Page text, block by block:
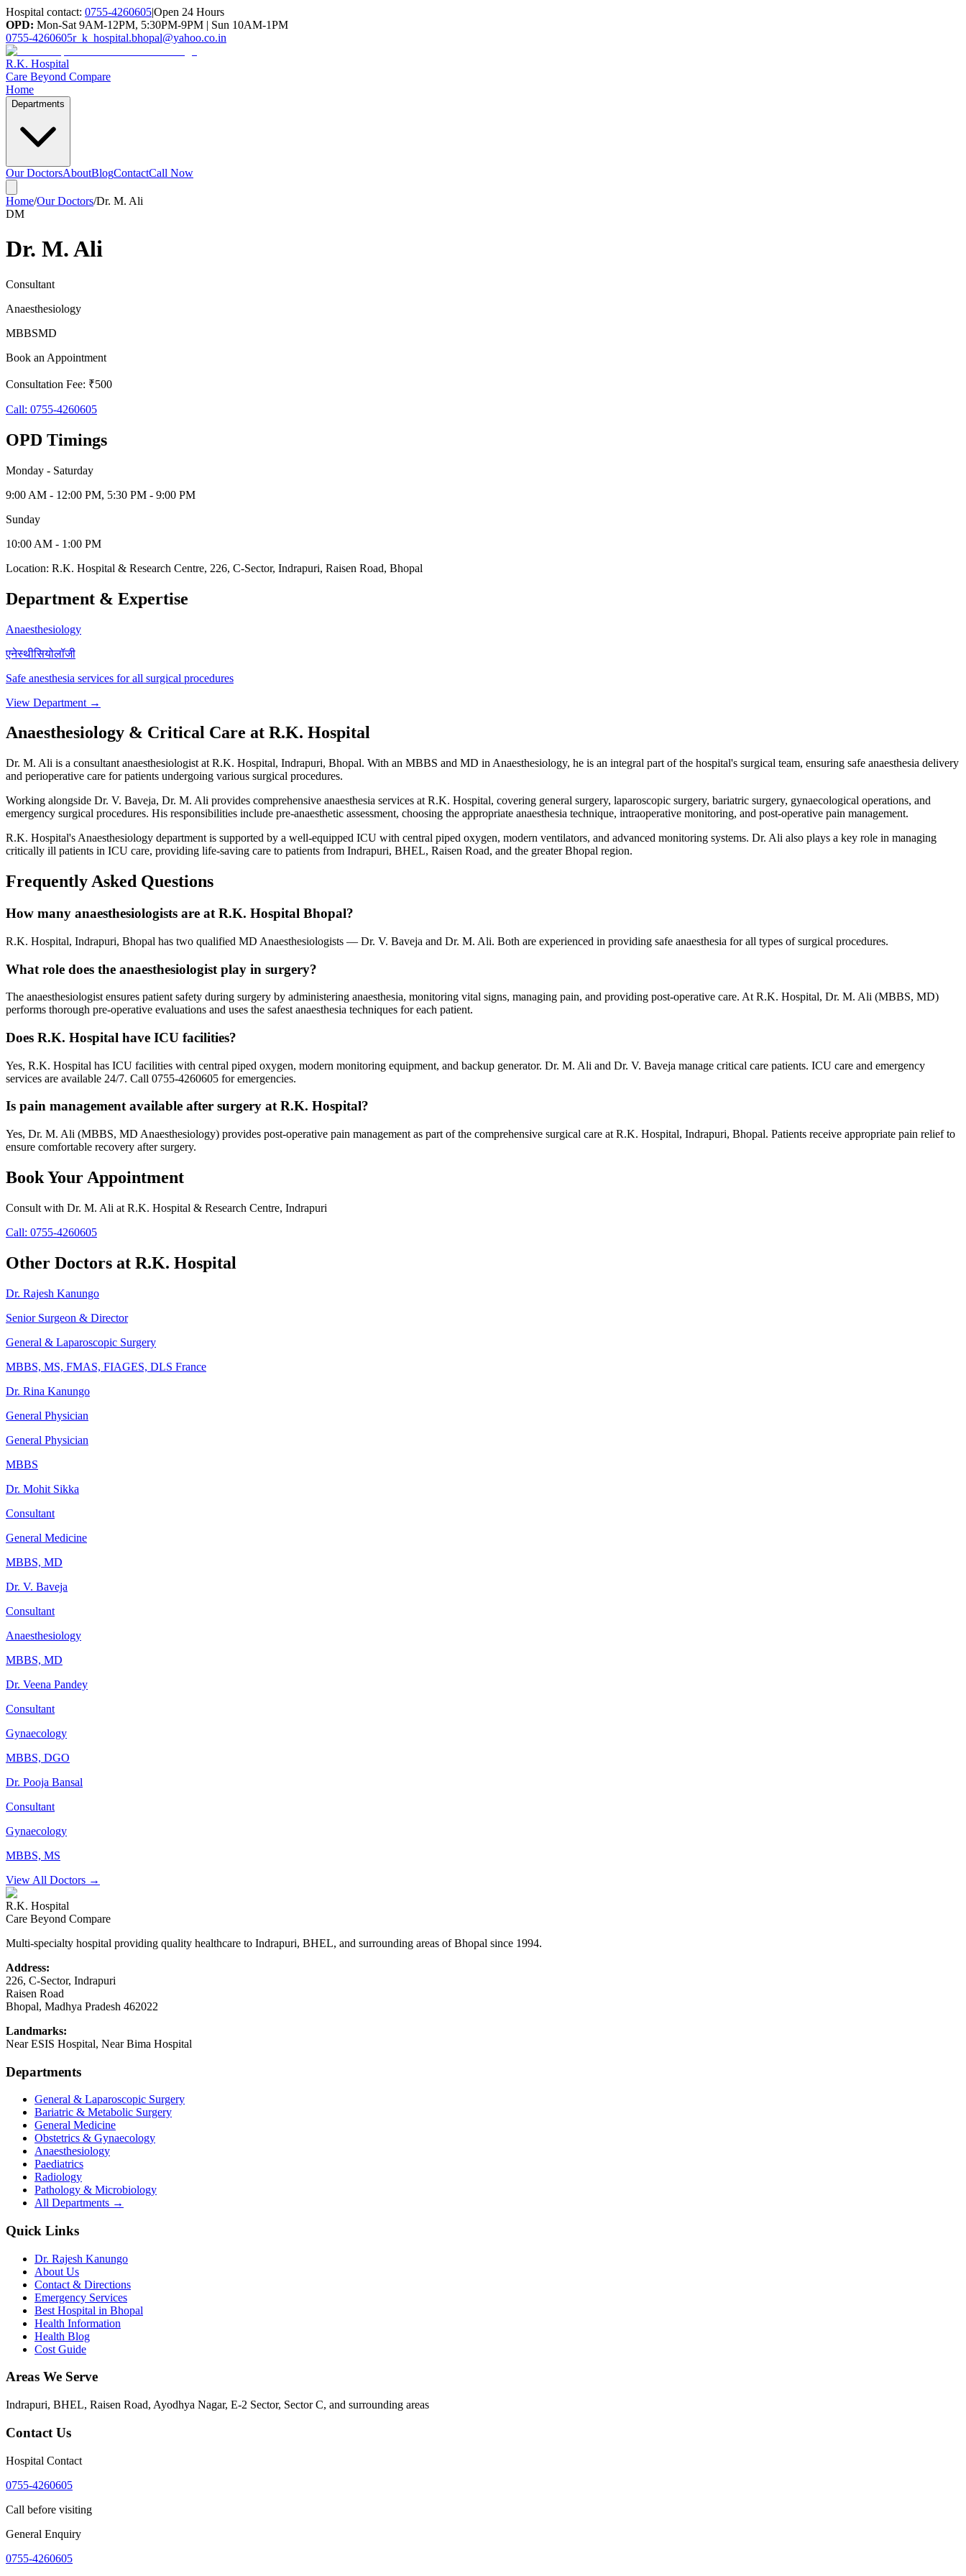
Hospital contact: 0755-4260605|Open 24 Hours
OPD: Mon-Sat 9AM-12PM, 5:30PM-9PM | Sun 10AM-1PM
0755-4260605r_k_hospital.bhopal@yahoo.co.in
R.K. Hospital
Care Beyond Compare
Home
Departments
Our DoctorsAboutBlogContactCall Now
Home/Our Doctors/Dr. M. Ali
DM
Dr. M. Ali
Consultant
Anaesthesiology
MBBSMD
Book an Appointment
Consultation Fee: ₹500
Call: 0755-4260605
OPD Timings
Monday - Saturday
9:00 AM - 12:00 PM, 5:30 PM - 9:00 PM
Sunday
10:00 AM - 1:00 PM
Location: R.K. Hospital & Research Centre, 226, C-Sector, Indrapuri, Raisen Road, Bhopal
Department & Expertise
Anaesthesiology
एनेस्थीसियोलॉजी
Safe anesthesia services for all surgical procedures
View Department →
Anaesthesiology & Critical Care at R.K. Hospital
Dr. M. Ali is a consultant anaesthesiologist at R.K. Hospital, Indrapuri, Bhopal. With an MBBS and MD in Anaesthesiology, he is an integral part of the hospital's surgical team, ensuring safe anaesthesia delivery
and perioperative care for patients undergoing various surgical procedures.
Working alongside Dr. V. Baveja, Dr. M. Ali provides comprehensive anaesthesia services at R.K. Hospital, covering general surgery, laparoscopic surgery, bariatric surgery, gynaecological operations, and
emergency surgical procedures. His responsibilities include pre-anaesthetic assessment, choosing the appropriate anaesthesia technique, intraoperative monitoring, and post-operative pain management.
R.K. Hospital's Anaesthesiology department is supported by a well-equipped ICU with central piped oxygen, modern ventilators, and advanced monitoring systems. Dr. Ali also plays a key role in managing
critically ill patients in ICU care, providing life-saving care to patients from Indrapuri, BHEL, Raisen Road, and the greater Bhopal region.
Frequently Asked Questions
How many anaesthesiologists are at R.K. Hospital Bhopal?
R.K. Hospital, Indrapuri, Bhopal has two qualified MD Anaesthesiologists — Dr. V. Baveja and Dr. M. Ali. Both are experienced in providing safe anaesthesia for all types of surgical procedures.
What role does the anaesthesiologist play in surgery?
The anaesthesiologist ensures patient safety during surgery by administering anaesthesia, monitoring vital signs, managing pain, and providing post-operative care. At R.K. Hospital, Dr. M. Ali (MBBS, MD)
performs thorough pre-operative evaluations and uses the safest anaesthesia techniques for each patient.
Does R.K. Hospital have ICU facilities?
Yes, R.K. Hospital has ICU facilities with central piped oxygen, modern monitoring equipment, and backup generator. Dr. M. Ali and Dr. V. Baveja manage critical care patients. ICU care and emergency
services are available 24/7. Call 0755-4260605 for emergencies.
Is pain management available after surgery at R.K. Hospital?
Yes, Dr. M. Ali (MBBS, MD Anaesthesiology) provides post-operative pain management as part of the comprehensive surgical care at R.K. Hospital, Indrapuri, Bhopal. Patients receive appropriate pain relief to
ensure comfortable recovery after surgery.
Book Your Appointment
Consult with Dr. M. Ali at R.K. Hospital & Research Centre, Indrapuri
Call: 0755-4260605
Other Doctors at R.K. Hospital
Dr. Rajesh Kanungo
Senior Surgeon & Director
General & Laparoscopic Surgery
MBBS, MS, FMAS, FIAGES, DLS France
Dr. Rina Kanungo
General Physician
General Physician
MBBS
Dr. Mohit Sikka
Consultant
General Medicine
MBBS, MD
Dr. V. Baveja
Consultant
Anaesthesiology
MBBS, MD
Dr. Veena Pandey
Consultant
Gynaecology
MBBS, DGO
Dr. Pooja Bansal
Consultant
Gynaecology
MBBS, MS
View All Doctors →
R.K. Hospital
Care Beyond Compare
Multi-specialty hospital providing quality healthcare to Indrapuri, BHEL, and surrounding areas of Bhopal since 1994.
Address:
226, C-Sector, Indrapuri
Raisen Road
Bhopal, Madhya Pradesh 462022
Landmarks:
Near ESIS Hospital, Near Bima Hospital
Departments
General & Laparoscopic Surgery
Bariatric & Metabolic Surgery
General Medicine
Obstetrics & Gynaecology
Anaesthesiology
Paediatrics
Radiology
Pathology & Microbiology
All Departments →
Quick Links
Dr. Rajesh Kanungo
About Us
Contact & Directions
Emergency Services
Best Hospital in Bhopal
Health Information
Health Blog
Cost Guide
Areas We Serve
Indrapuri, BHEL, Raisen Road, Ayodhya Nagar, E-2 Sector, Sector C, and surrounding areas
Contact Us
Hospital Contact
0755-4260605
Call before visiting
General Enquiry
0755-4260605